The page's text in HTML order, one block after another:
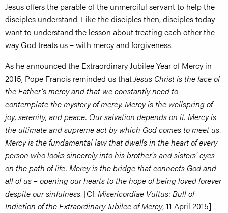
Jesus offers the parable of the unmerciful servant to help the
disciples understand. Like the disciples then, disciples today
want to understand the lesson about treating each other the
way God treats us – with mercy and forgiveness.
As he announced the Extraordinary Jubilee Year of Mercy in
2015, Pope Francis reminded us thatJesus Christ is the face of
the Father’s mercy and that we constantly need to
contemplate the mystery of mercy. Mercy is the wellspring of
joy, serenity, and peace. Our salvation depends on it. Mercy is
the ultimate and supreme act by which God comes to meet us.
Mercy is the fundamental law that dwells in the heart of every
person who looks sincerely into his brother's and sisters' eyes
on the path of life. Mercy is the bridge that connects God and
all of us – opening our hearts to the hope of being loved forever
despite our sinfulness. [Cf. Misericordiae Vultus: Bull of
Indiction of the Extraordinary Jubilee of Mercy, 11 April 2015]